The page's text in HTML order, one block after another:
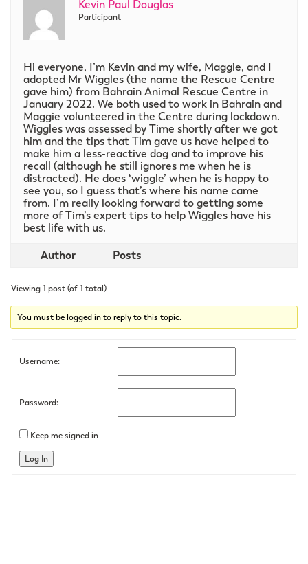
Kevin Paul Douglas
Participant
Hi everyone, I’m Kevin and my wife, Maggie, and I
adopted Mr Wiggles (the name the Rescue Centre
gave him) from Bahrain Animal Rescue Centre in
January 2022. We both used to work in Bahrain and
Maggie volunteered in the Centre during lockdown.
Wiggles was assessed by Time shortly after we got
him and the tips that Tim gave us have helped to
make him a less-reactive dog and to improve his
recall (although he still ignores me when he is
distracted). He does ‘wiggle’ when he is happy to
see you, so I guess that’s where his name came
from. I’m really looking forward to getting some
more of Tim’s expert tips to help Wiggles have his
best life with us.
Author
Posts
Viewing 1 post (of 1 total)
You must be logged in to reply to this topic.
Username:
Password:
Keep me signed in
Log In